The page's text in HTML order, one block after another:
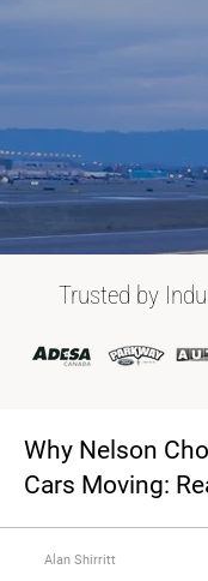
Trusted by
Why Nelson
Cars Moving:
Alan Shirritt